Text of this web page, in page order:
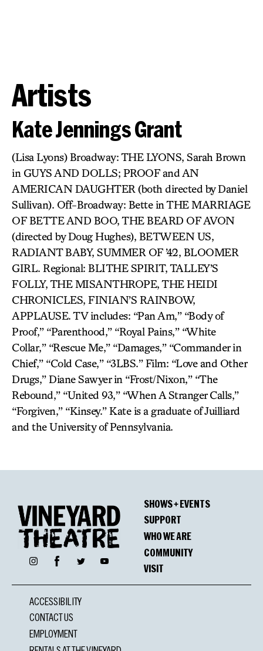
Artists
Kate Jennings Grant
(Lisa Lyons) Broadway: THE LYONS, Sarah Brown
in GUYS AND DOLLS; PROOF and AN
AMERICAN DAUGHTER (both directed by Daniel
Sullivan). Off-Broadway: Bette in THE MARRIAGE
OF BETTE AND BOO, THE BEARD OF AVON
(directed by Doug Hughes), BETWEEN US,
RADIANT BABY, SUMMER OF ’42, BLOOMER
GIRL. Regional: BLITHE SPIRIT, TALLEY’S
FOLLY, THE MISANTHROPE, THE HEIDI
CHRONICLES, FINIAN’S RAINBOW,
APPLAUSE. TV includes: “Pan Am,” “Body of
Proof,” “Parenthood,” “Royal Pains,” “White
Collar,” “Rescue Me,” “Damages,” “Commander in
Chief,” “Cold Case,” “3LBS.” Film: “Love and Other
Drugs,” Diane Sawyer in “Frost/Nixon,” “The
Rebound,” “United 93,” “When A Stranger Calls,”
“Forgiven,” “Kinsey.” Kate is a graduate of Juilliard
and the University of Pennsylvania.
InstagramFacebookTwitter YouTube
SHOWS + EVENTS
SUPPORT
WHO WE ARE
COMMUNITY
VISIT
ACCESSIBILITY
CONTACT US
EMPLOYMENT